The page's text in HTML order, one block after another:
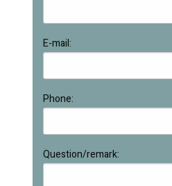
E-mail:
Phone:
Question/remark: